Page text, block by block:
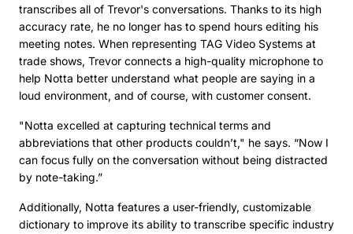
transcribes all of Trevor's conversations. Thanks to its high
accuracy rate, he no longer has to spend hours editing his
meeting notes. When representing TAG Video Systems at
trade shows, Trevor connects a high-quality microphone to
help Notta better understand what people are saying in a
loud environment, and of course, with customer consent.
"Notta excelled at capturing technical terms and
abbreviations that other products couldn’t," he says. “Now I
can focus fully on the conversation without being distracted
by note-taking.”
Additionally, Notta features a user-friendly, customizable
dictionary to improve its ability to transcribe specific industry